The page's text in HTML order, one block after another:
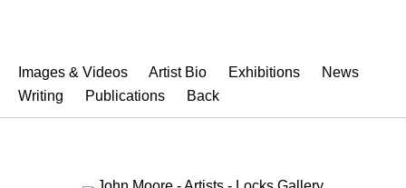
Images & Videos Artist Bio Exhibitions
News
Writing
Publications Back